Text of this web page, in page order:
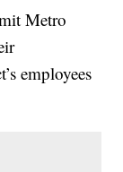
Metro
employees